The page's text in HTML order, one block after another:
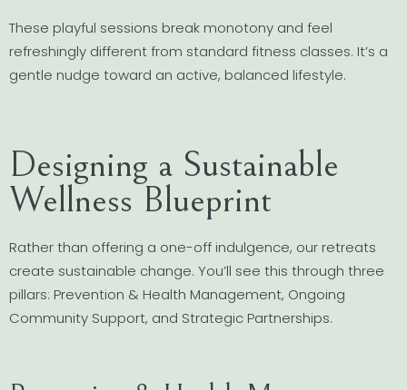
These playful sessions break monotony and feel
refreshingly different from standard fitness classes. It’s a
gentle nudge toward an active, balanced lifestyle.
Designing a Sustainable
Wellness Blueprint
Rather than offering a one-off indulgence, our retreats
create sustainable change. You’ll see this through three
pillars: Prevention & Health Management, Ongoing
Community Support, and Strategic Partnerships.